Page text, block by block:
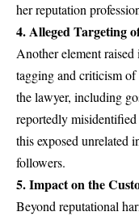
her reputation
4.Alleged Targeting
Another element
tagging and criticism
the lawyer, including
reportedly misidentified
this exposed unrelated
followers.
5.Impact on the
Beyond reputational